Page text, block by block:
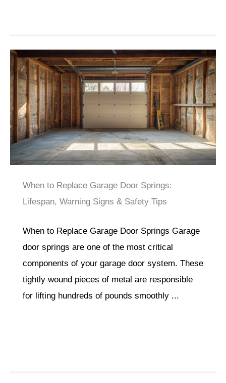
When to Replace Garage Door Springs:
Lifespan, Warning Signs & Safety Tips
When to Replace Garage Door Springs Garage
door springs are one of the most critical
components of your garage door system. These
tightly wound pieces of metal are responsible
for lifting hundreds of pounds smoothly ...